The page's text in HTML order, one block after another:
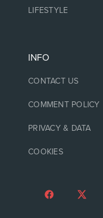
LIFESTYLE
INFO
CONTACT US
COMMENT POLICY
PRIVACY & DATA
COOKIES